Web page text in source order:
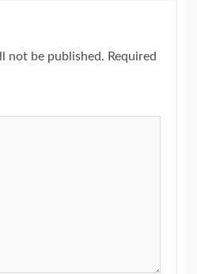
not be published. Required